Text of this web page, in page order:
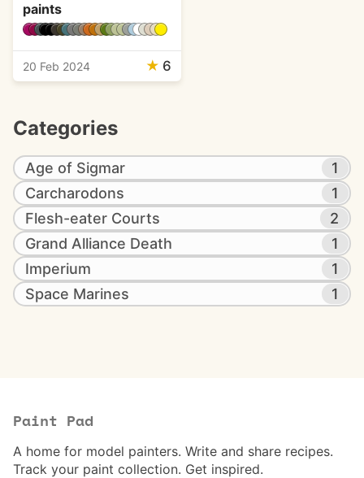
paints
20 Feb 2024 ★ 6
Categories
Age of Sigmar
1
Carcharodons
1
Flesh-eater Courts
2
Grand Alliance Death
1
Imperium
1
Space Marines
1
Paint Pad
A home for model painters. Write and share recipes.
Track your paint collection. Get inspired.